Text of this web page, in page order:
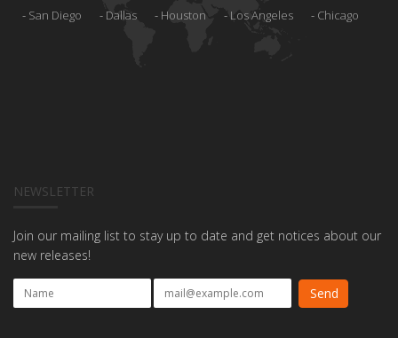
San Diego
Dallas Houston Los Angeles Chicago
NEWSLETTER
Join our mailing list to stay up to date and get notices about our
new releases!